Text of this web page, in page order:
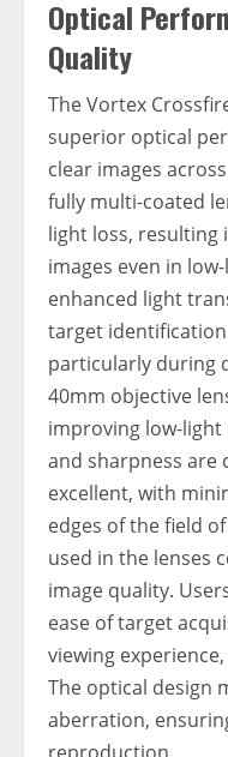
Optical
Quality
The Vortex
superior optical
clear images
fully multi-coated
light loss,
images even in
enhanced light
target
particularly during
40mm objective
improving low-
and sharpness are
excellent, with
edges of the field
used in the lenses
image quality.
ease of target
viewing
The optical design
aberration,